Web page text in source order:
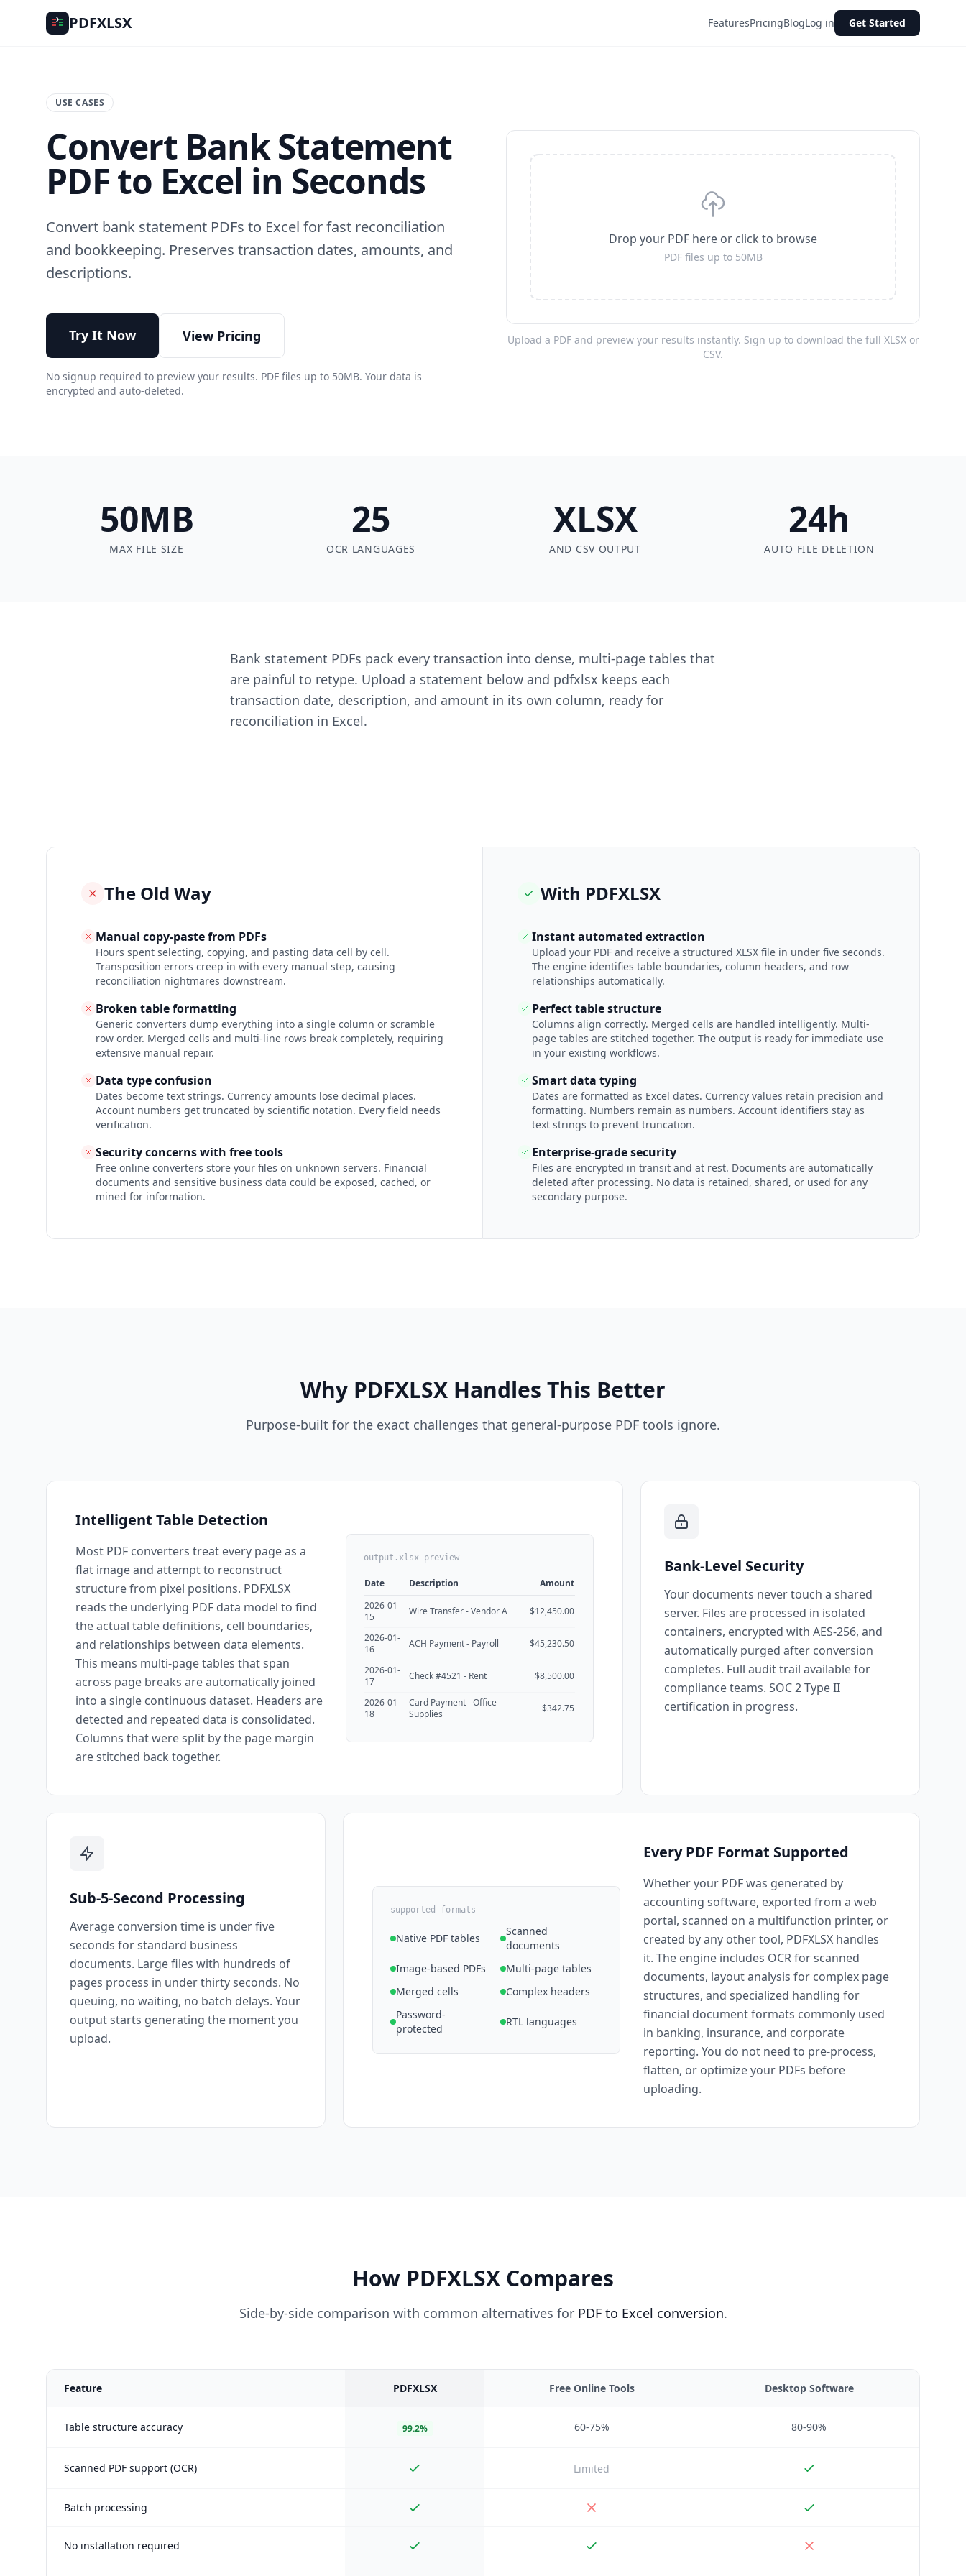
PDFXLSX FeaturesPricingBlogLog in Get Started
USE CASES
Convert Bank Statement
PDF to Excel in Seconds
Convert bank statement PDFs to Excel for fast reconciliation
and bookkeeping. Preserves transaction dates, amounts, and
descriptions.
Try It Now View Pricing
No signup required to preview your results. PDF files up to 50MB. Your data is
encrypted and auto-deleted.
Drop your PDF here or click to browse
PDF files up to 50MB
Upload a PDF and preview your results instantly. Sign up to download the full XLSX or
CSV.
50MB
MAX FILE SIZE
25
OCR LANGUAGES
XLSX
AND CSV OUTPUT
24h
AUTO FILE DELETION
Bank statement PDFs pack every transaction into dense, multi-page tables that
are painful to retype. Upload a statement below and pdfxlsx keeps each
transaction date, description, and amount in its own column, ready for
reconciliation in Excel.
The Old Way
Manual copy-paste from PDFs
Hours spent selecting, copying, and pasting data cell by cell.
Transposition errors creep in with every manual step, causing
reconciliation nightmares downstream.
Broken table formatting
Generic converters dump everything into a single column or scramble
row order. Merged cells and multi-line rows break completely, requiring
extensive manual repair.
Data type confusion
Dates become text strings. Currency amounts lose decimal places.
Account numbers get truncated by scientific notation. Every field needs
verification.
Security concerns with free tools
Free online converters store your files on unknown servers. Financial
documents and sensitive business data could be exposed, cached, or
mined for information.
With PDFXLSX
Instant automated extraction
Upload your PDF and receive a structured XLSX file in under five seconds.
The engine identifies table boundaries, column headers, and row
relationships automatically.
Perfect table structure
Columns align correctly. Merged cells are handled intelligently. Multi-
page tables are stitched together. The output is ready for immediate use
in your existing workflows.
Smart data typing
Dates are formatted as Excel dates. Currency values retain precision and
formatting. Numbers remain as numbers. Account identifiers stay as
text strings to prevent truncation.
Enterprise-grade security
Files are encrypted in transit and at rest. Documents are automatically
deleted after processing. No data is retained, shared, or used for any
secondary purpose.
Why PDFXLSX Handles This Better
Purpose-built for the exact challenges that general-purpose PDF tools ignore.
Intelligent Table Detection
Most PDF converters treat every page as a
flat image and attempt to reconstruct
structure from pixel positions. PDFXLSX
reads the underlying PDF data model to find
the actual table definitions, cell boundaries,
and relationships between data elements.
This means multi-page tables that span
across page breaks are automatically joined
into a single continuous dataset. Headers are
detected and repeated data is consolidated.
Columns that were split by the page margin
are stitched back together.
output.xlsx preview
Date Description
Amount
2026-01-
15
Wire Transfer - Vendor A $12,450.00
2026-01-
16
ACH Payment - Payroll $45,230.50
2026-01-
17
Check #4521 - Rent $8,500.00
2026-01-
18
Card Payment - Office
Supplies
$342.75
Bank-Level Security
Your documents never touch a shared
server. Files are processed in isolated
containers, encrypted with AES-256, and
automatically purged after conversion
completes. Full audit trail available for
compliance teams. SOC 2 Type II
certification in progress.
Sub-5-Second Processing
Average conversion time is under five
seconds for standard business
documents. Large files with hundreds of
pages process in under thirty seconds. No
queuing, no waiting, no batch delays. Your
output starts generating the moment you
upload.
supported formats
Native PDF tables
Scanned
documents
Image-based PDFs
Multi-page tables
Merged cells
Complex headers
Password-
protected
RTL languages
Every PDF Format Supported
Whether your PDF was generated by
accounting software, exported from a web
portal, scanned on a multifunction printer, or
created by any other tool, PDFXLSX handles
it. The engine includes OCR for scanned
documents, layout analysis for complex page
structures, and specialized handling for
financial document formats commonly used
in banking, insurance, and corporate
reporting. You do not need to pre-process,
flatten, or optimize your PDFs before
uploading.
How PDFXLSX Compares
Side-by-side comparison with common alternatives for PDF to Excel conversion.
Feature PDFXLSX Free Online Tools Desktop Software
Table structure accuracy 99.2% 60-75% 80-90%
Scanned PDF support (OCR) Limited
Batch processing
No installation required